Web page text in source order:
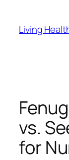
content
Living
vs.
for